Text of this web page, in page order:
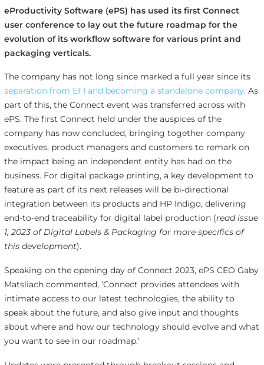
eProductivity Software (ePS) has used its first Connect
user conference to lay out the future roadmap for the
evolution of its workflow software for various print and
packaging verticals.
The company has not long since marked a full year since its
separation from EFI and becoming a standalone company. As
part of this, the Connect event was transferred across with
ePS. The first Connect held under the auspices of the
company has now concluded, bringing together company
executives, product managers and customers to remark on
the impact being an independent entity has had on the
business. For digital package printing, a key development to
feature as part of its next releases will be bi-directional
integration between its products and HP Indigo, delivering
end-to-end traceability for digital label production (read issue
1, 2023 of Digital Labels & Packaging for more specifics of
this development).
Speaking on the opening day of Connect 2023, ePS CEO Gaby
Matsliach commented, ‘Connect provides attendees with
intimate access to our latest technologies, the ability to
speak about the future, and also give input and thoughts
about where and how our technology should evolve and what
you want to see in our roadmap.’